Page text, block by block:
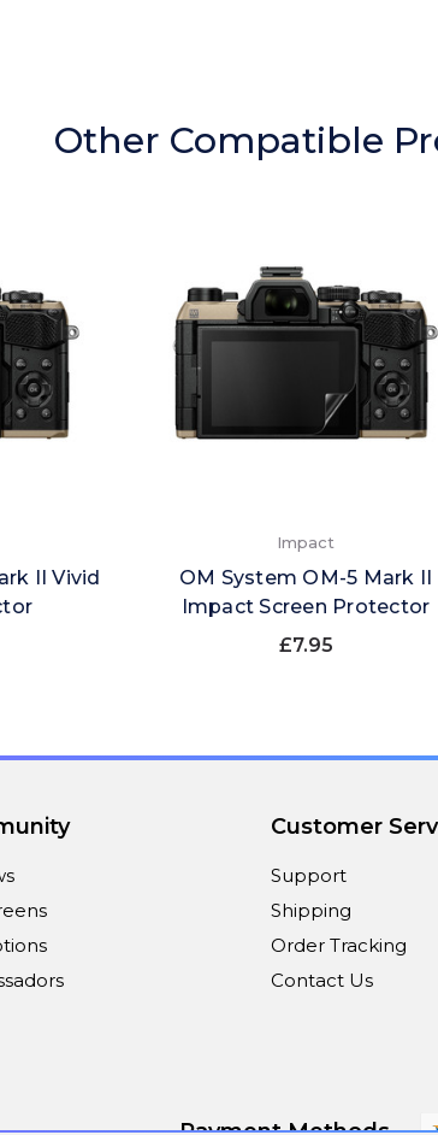
Other Compatible
II Vivid
Impact
OM System OM-5 Mark II
Impact Screen Protector
£7.95
Customer
Support
Shipping
Order Tracking
Contact Us